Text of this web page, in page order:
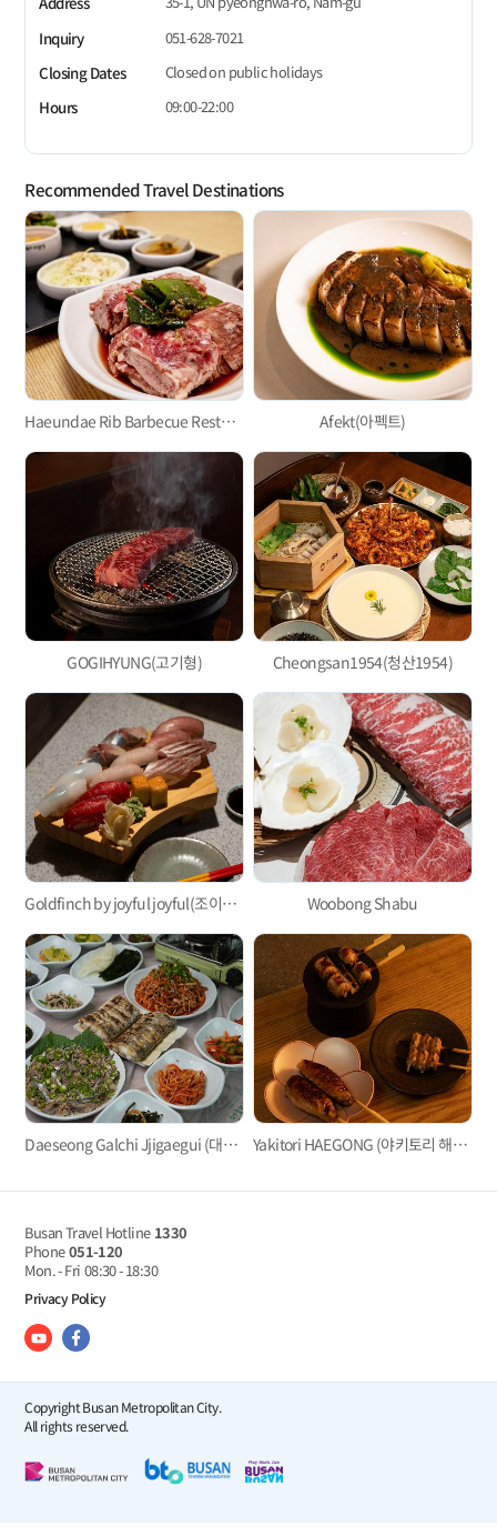
Inquiry
051-628-7021
Closing Dates
Closed on public holidays
Hours
09:00-22:00
Recommended Travel Destinations
Haeundae Rib Barbecue Restaurant Afekt(아펙트)
GOGIHYUNG(고기형) Cheongsan1954(청산1954)
Goldfinch by joyful joyful(조이풀조이풀) Woobong Shabu
Daeseong Galchi Jjigaegui (대성갈치찌개구이) Yakitori HAEGONG (야키토리 해공）
Busan Travel Hotline 1330
Phone051-120
Mon. - Fri 08:30 - 18:30
Privacy Policy
Copyright Busan Metropolitan City.
All rights reserved.